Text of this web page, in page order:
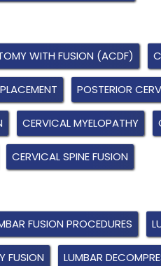
WITH FUSION (ACDF)
POSTERIOR
CERVICAL MYELOPATHY
CERVICAL SPINE FUSION
FUSION PROCEDURES
FUSION LUMBAR